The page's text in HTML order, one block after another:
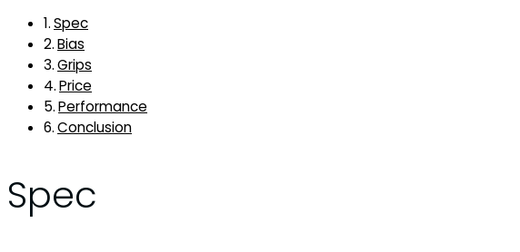
Spec
Bias
Grips
Price
Performance
Conclusion
Spec